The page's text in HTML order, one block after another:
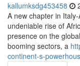
kallumksdg453458
A new chapter in
undeniable rise of
presence on the
booming sectors, a
continent-s-